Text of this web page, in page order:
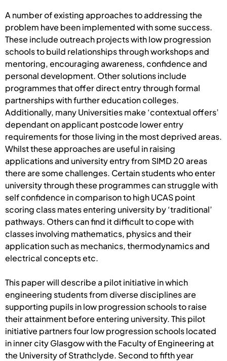
A number of existing approaches to addressing the
problem have been implemented with some success.
These include outreach projects with low progression
schools to build relationships through workshops and
mentoring, encouraging awareness, confidence and
personal development. Other solutions include
programmes that offer direct entry through formal
partnerships with further education colleges.
Additionally, many Universities make ‘contextual offers’
dependant on applicant postcode lower entry
requirements for those living in the most deprived areas.
Whilst these approaches are useful in raising
applications and university entry from SIMD 20 areas
there are some challenges. Certain students who enter
university through these programmes can struggle with
self confidence in comparison to high UCAS point
scoring class mates entering university by ‘traditional’
pathways. Others can find it difficult to cope with
classes involving mathematics, physics and their
application such as mechanics, thermodynamics and
electrical concepts etc.
This paper will describe a pilot initiative in which
engineering students from diverse disciplines are
supporting pupils in low progression schools to raise
their attainment before entering university. This pilot
initiative partners four low progression schools located
in inner city Glasgow with the Faculty of Engineering at
the University of Strathclyde. Second to fifth year